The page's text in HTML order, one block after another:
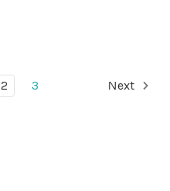
2 3 Next